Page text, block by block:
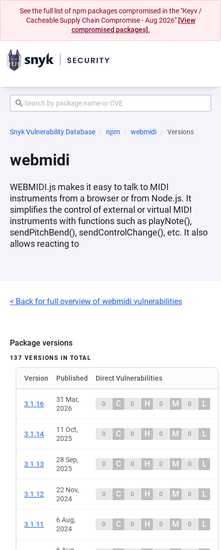
See the full list of npm packages compromised in the "Keyv /
Cacheable Supply Chain Compromise - Aug 2026" [View
compromised packages].
Snyk Vulnerability Database npm webmidi Versions
webmidi
WEBMIDI.js makes it easy to talk to MIDI
instruments from a browser or from Node.js. It
simplifies the control of external or virtual MIDI
instruments with functions such as playNote(),
sendPitchBend(), sendControlChange(), etc. It also
allows reacting to
< Back for full overview of webmidi vulnerabilities
Package versions
137 VERSIONS IN TOTAL
Version Published Direct Vulnerabilities
3.1.16
31 Mar,
2026
0 C 0 H 0 M 0 L
3.1.14
11 Oct,
2025
0 C 0 H 0 M 0 L
3.1.13
28 Sep,
2025
0 C 0 H 0 M 0 L
3.1.12
22 Nov,
2024
0 C 0 H 0 M 0 L
3.1.11
6 Aug,
2024
0 C 0 H 0 M 0 L